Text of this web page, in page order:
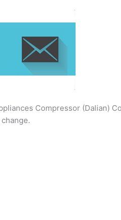
Compressor (Dalian)